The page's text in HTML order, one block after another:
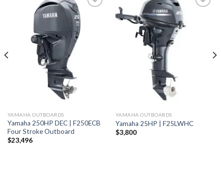
YAMAHA OUTBOARDS
Yamaha 250HP DEC | F250ECB
Four Stroke Outboard
$23,496
YAMAHA OUTBOARDS
Yamaha 25HP | F25LWHC
$3,800